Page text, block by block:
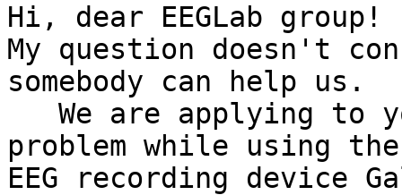
Hi, dear EEGLab group!
My question doesn't
somebody can help us.
problem while using the
EEG recording device